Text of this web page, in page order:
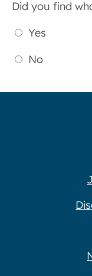
Did you find
Yes
No